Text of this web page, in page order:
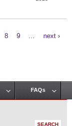
8 9
next ›
FAQs